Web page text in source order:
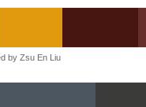
by Zsu En Liu